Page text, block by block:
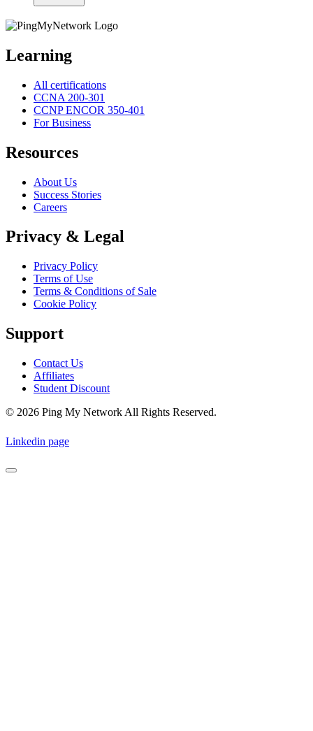
Learning
All certifications
CCNA 200-301
CCNP ENCOR 350-401
For Business
Resources
About Us
Success Stories
Careers
Privacy & Legal
Privacy Policy
Terms of Use
Terms & Conditions of Sale
Cookie Policy
Support
Contact Us
Affiliates
Student Discount
© 2026 Ping My Network All Rights Reserved.
Linkedin page